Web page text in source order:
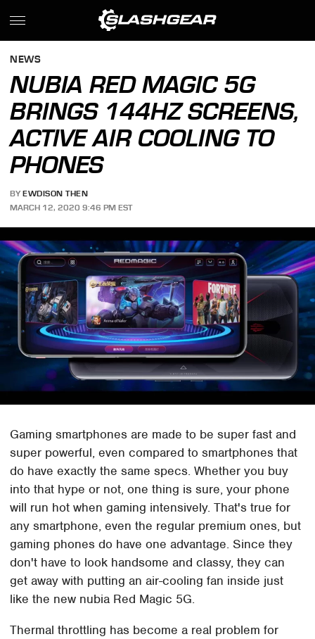
NEWS
NUBIA RED MAGIC 5G
BRINGS 144HZ SCREENS,
ACTIVE AIR COOLING TO
PHONES
BY EWDISON THEN
MARCH 12, 2020 9:46 PM EST
Gaming smartphones are made to be super fast and
super powerful, even compared to smartphones that
do have exactly the same specs. Whether you buy
into that hype or not, one thing is sure, your phone
will run hot when gaming intensively. That's true for
any smartphone, even the regular premium ones, but
gaming phones do have one advantage. Since they
don't have to look handsome and classy, they can
get away with putting an air-cooling fan inside just
like the new nubia Red Magic 5G.
Thermal throttling has become a real problem for